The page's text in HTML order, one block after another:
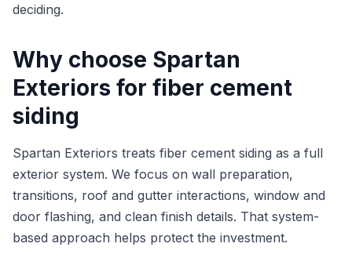
deciding.
Why choose Spartan
Exteriors for fiber cement
siding
Spartan Exteriors treats fiber cement siding as a full
exterior system. We focus on wall preparation,
transitions, roof and gutter interactions, window and
door flashing, and clean finish details. That system-
based approach helps protect the investment.